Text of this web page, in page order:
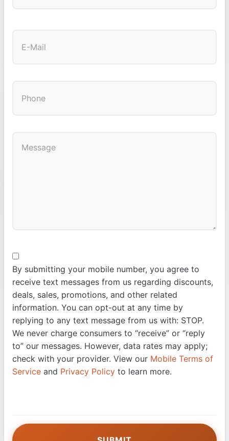
By submitting your mobile number, you agree to
receive text messages from us regarding discounts,
deals, sales, promotions, and other related
information. You can opt-out at any time by
replying to any text message from us with: STOP.
We never charge consumers to “receive” or “reply
to” our messages. However, data rates may apply;
check with your provider. View our Mobile Terms of
Service and Privacy Policy to learn more.